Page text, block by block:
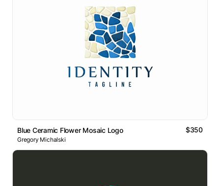
Blue Ceramic Flower Mosaic Logo $350
Gregory Michalski